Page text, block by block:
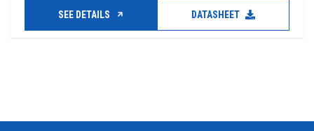
SEE DETAILS DATASHEET